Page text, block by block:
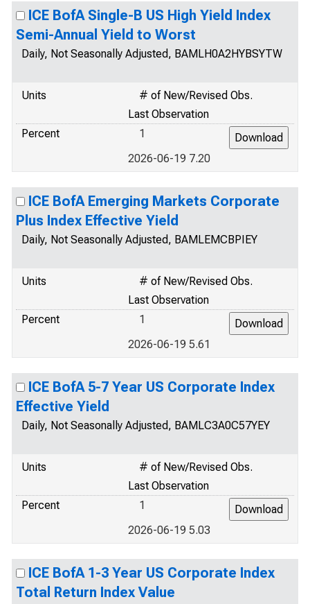
ICE BofA Single-B US High Yield Index
Semi-Annual Yield to Worst
Daily, Not Seasonally Adjusted, BAMLH0A2HYBSYTW
Units
# of New/Revised Obs.
Last Observation
Percent
1
2026-06-19 7.20
ICE BofA Emerging Markets Corporate
Plus Index Effective Yield
Daily, Not Seasonally Adjusted, BAMLEMCBPIEY
Units
# of New/Revised Obs.
Last Observation
Percent
1
2026-06-19 5.61
ICE BofA 5-7 Year US Corporate Index
Effective Yield
Daily, Not Seasonally Adjusted, BAMLC3A0C57YEY
Units
# of New/Revised Obs.
Last Observation
Percent
1
2026-06-19 5.03
ICE BofA 1-3 Year US Corporate Index
Total Return Index Value